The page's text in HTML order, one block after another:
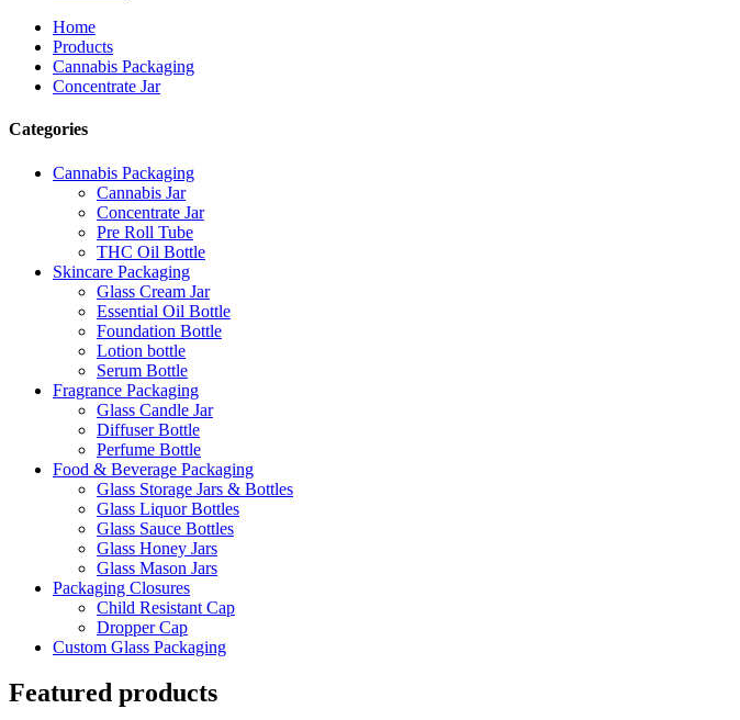
Home
Products
Cannabis Packaging
Concentrate Jar
Categories
Cannabis Packaging
Cannabis Jar
Concentrate Jar
Pre Roll Tube
THC Oil Bottle
Skincare Packaging
Glass Cream Jar
Essential Oil Bottle
Foundation Bottle
Lotion bottle
Serum Bottle
Fragrance Packaging
Glass Candle Jar
Diffuser Bottle
Perfume Bottle
Food & Beverage Packaging
Glass Storage Jars & Bottles
Glass Liquor Bottles
Glass Sauce Bottles
Glass Honey Jars
Glass Mason Jars
Packaging Closures
Child Resistant Cap
Dropper Cap
Custom Glass Packaging
Featured products